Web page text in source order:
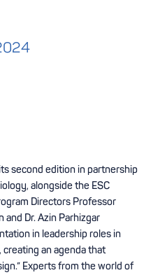
second edition in partnership
alongside the ESC
Directors Professor
and Dr. Azin Parhizgar
in leadership roles in
an agenda that
Experts from the world of